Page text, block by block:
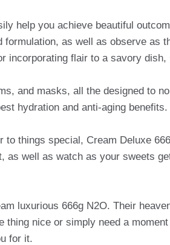
help you achieve beautiful
as well as observe as
incorporating flair to a savory dish,
and masks, all the designed to
hydration and anti-aging benefits.
things special, Cream Deluxe
as well as watch as your sweets
luxurious 666g N2O. Their
nice or simply need a
for it.